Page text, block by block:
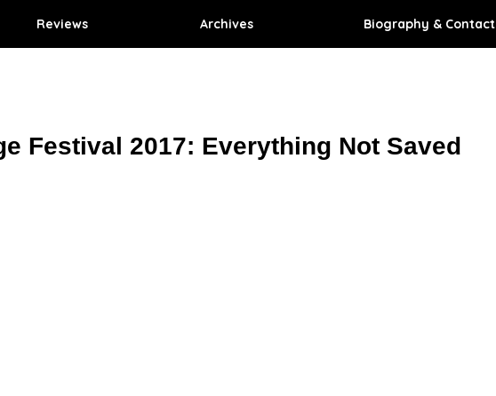
Reviews Archives Biography & Contact
Festival 2017: Everything Not Saved